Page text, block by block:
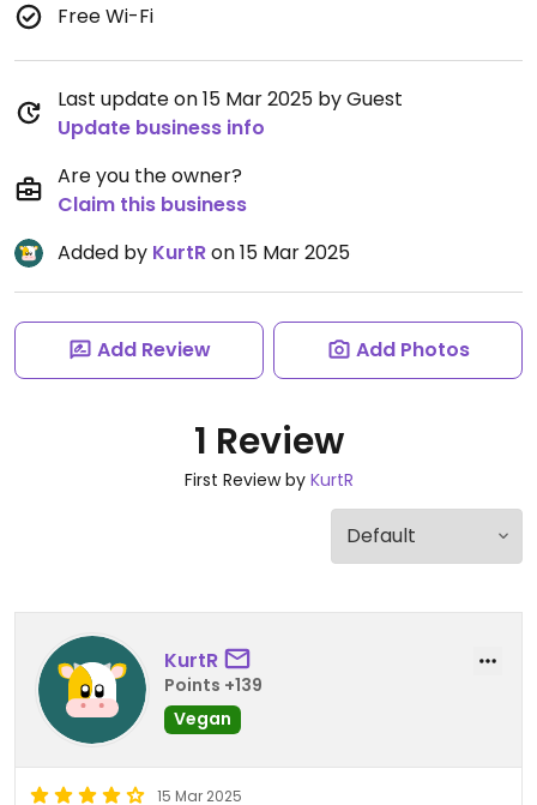
Free Wi-Fi
Last update on 15 Mar 2025 by Guest
Update business info
Are you the owner?
Claim this business
Added by KurtRon 15 Mar 2025
Add Review Add Photos
1 Review
First Review by KurtR
KurtR
Points +139
Vegan
15 Mar 2025